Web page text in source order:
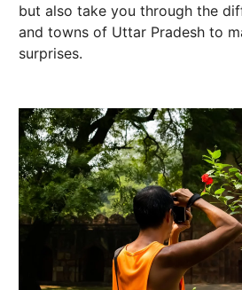
but also take you through the
and towns of Uttar Pradesh to
surprises.